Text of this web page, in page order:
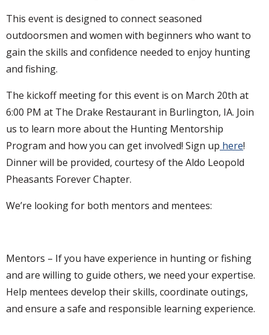
This event is designed to connect seasoned
outdoorsmen and women with beginners who want to
gain the skills and confidence needed to enjoy hunting
and fishing.
The kickoff meeting for this event is on March 20th at
6:00 PM at The Drake Restaurant in Burlington, IA. Join
us to learn more about the Hunting Mentorship
Program and how you can get involved! Sign up here!
Dinner will be provided, courtesy of the Aldo Leopold
Pheasants Forever Chapter.
We’re looking for both mentors and mentees:
Mentors – If you have experience in hunting or fishing
and are willing to guide others, we need your expertise.
Help mentees develop their skills, coordinate outings,
and ensure a safe and responsible learning experience.